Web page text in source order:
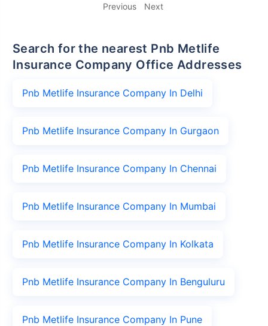
Previous Next
Search for the nearest Pnb Metlife
Insurance Company Office Addresses
Pnb Metlife Insurance Company In Delhi
Pnb Metlife Insurance Company In Gurgaon
Pnb Metlife Insurance Company In Chennai
Pnb Metlife Insurance Company In Mumbai
Pnb Metlife Insurance Company In Kolkata
Pnb Metlife Insurance Company In Benguluru
Pnb Metlife Insurance Company In Pune